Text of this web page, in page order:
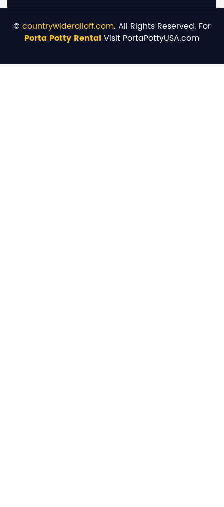
© countrywiderolloff.com. All Rights Reserved. For
Porta Potty Rental Visit PortaPottyUSA.com